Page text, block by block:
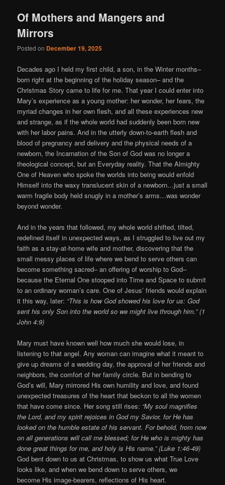
Of Mothers and Mangers and
Mirrors
Posted on December 19, 2025
Decades ago I held my first child, a son, in the Winter months–
born right at the beginning of the holiday season– and the
Christmas Story came to life for me. That year I could enter into
Mary’s experience as a young mother: her wonder, her fears, the
myriad changes in her own flesh, and all these experiences new
and strange, as if the whole world had suddenly been born new
with her labor pains. And in the utterly down-to-earth flesh and
blood of pregnancy and delivery and the physical needs of a
newborn, the Incarnation of the Son of God was no longer a
theological concept, but an Everyday reality. That the Almighty
One of Heaven who spoke the worlds into being would enfold
Himself into the waxy translucent skin of a newborn…just a small
warm fragile body held snugly in a mother’s arms…was wonder
beyond wonder.
And in the years that followed, my whole world shifted, tilted,
redefined itself in unexpected ways, as I struggled to live out my
faith as a stay-at-home wife and mother, discovering that the
small messy places of life where we bend to serve others can
become something sacred– an offering of worship to God–
because the Eternal One stooped into Time and Space to submit
to an ordinary woman’s care. One of Jesus’ friends would explain
it this way, later: “This is how God showed his love for us: God
sent his only Son into the world so we might live through him.” (1
John 4:9)
Mary must have known well how much she would lose, in
listening to that angel. Any woman can imagine what it meant to
give up dreams of a wedding day, the approval of her friends and
neighbors, the comfort of her family circle. But in bending to
God’s will, Mary mirrored His own humility and love, and found
unexpected treasures of the heart that beckon to all the women
that have come since. Her song still rises: “My soul magnifies
the Lord, and my spirit rejoices in God my Savior, for He has
looked on the humble estate of his servant. For behold, from now
on all generations will call me blessed; for He who is mighty has
done great things for me, and holy is His name.” (Luke 1:46-49)
God bent down to us at Christmas, to show us what True Love
looks like, and when we bend down to serve others, we
become His image-bearers, reflections of His heart.